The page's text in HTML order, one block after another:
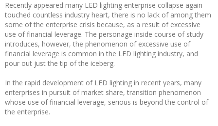
Recently appeared many LED lighting enterprise collapse again
touched countless industry heart, there is no lack of among them
some of the enterprise crisis because, as a result of excessive
use of financial leverage. The personage inside course of study
introduces, however, the phenomenon of excessive use of
financial leverage is common in the LED lighting industry, and
pour out just the tip of the iceberg.
In the rapid development of LED lighting in recent years, many
enterprises in pursuit of market share, transition phenomenon
whose use of financial leverage, serious is beyond the control of
the enterprise.